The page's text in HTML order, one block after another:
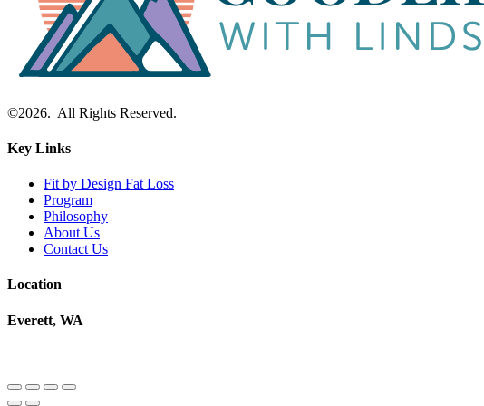
©2026. All Rights Reserved.
Key Links
Fit by Design Fat Loss
Program
Philosophy
About Us
Contact Us
Location
Everett, WA